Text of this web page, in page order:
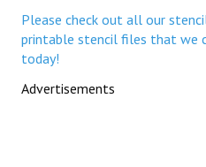
Please check out all our
printable stencil files that we
today!
Advertisements